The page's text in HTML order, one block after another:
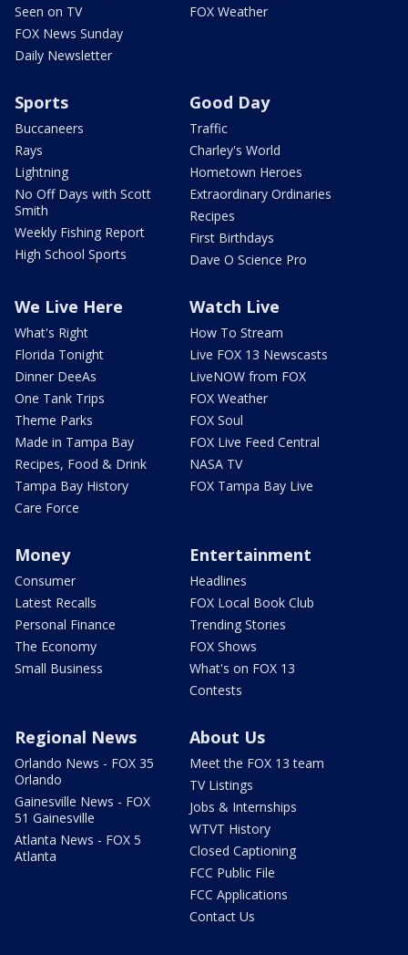
Seen on TV
FOX News Sunday
Daily Newsletter
FOX Weather
Sports
Buccaneers
Rays
Lightning
No Off Days with Scott
Smith
Weekly Fishing Report
High School Sports
Good Day
Traffic
Charley's World
Hometown Heroes
Extraordinary Ordinaries
Recipes
First Birthdays
Dave O Science Pro
We Live Here
What's Right
Florida Tonight
Dinner DeeAs
One Tank Trips
Theme Parks
Made in Tampa Bay
Recipes, Food & Drink
Tampa Bay History
Care Force
Watch Live
How To Stream
Live FOX 13 Newscasts
LiveNOW from FOX
FOX Weather
FOX Soul
FOX Live Feed Central
NASA TV
FOX Tampa Bay Live
Money
Consumer
Latest Recalls
Personal Finance
The Economy
Small Business
Entertainment
Headlines
FOX Local Book Club
Trending Stories
FOX Shows
What's on FOX 13
Contests
Regional News
Orlando News - FOX 35
Orlando
Gainesville News - FOX
51 Gainesville
Atlanta News - FOX 5
Atlanta
About Us
Meet the FOX 13 team
TV Listings
Jobs & Internships
WTVT History
Closed Captioning
FCC Public File
FCC Applications
Contact Us